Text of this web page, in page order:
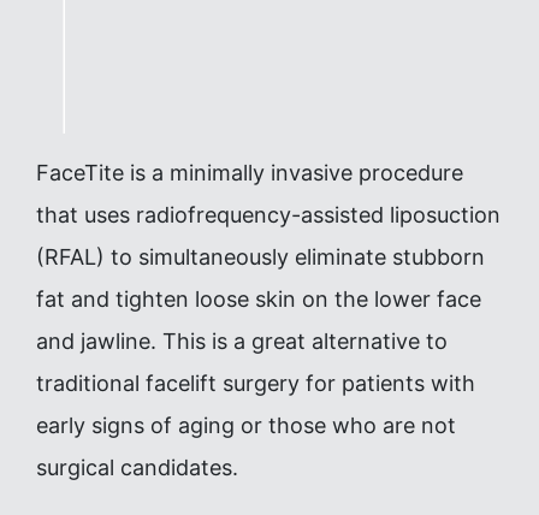
FaceTite is a minimally invasive procedure
that uses radiofrequency-assisted liposuction
(RFAL) to simultaneously eliminate stubborn
fat and tighten loose skin on the lower face
and jawline. This is a great alternative to
traditional facelift surgery for patients with
early signs of aging or those who are not
surgical candidates.